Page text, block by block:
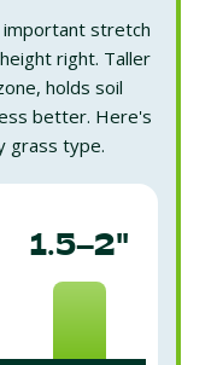
important stretch
right. Taller
holds soil
better. Here's
grass type.
1.5–2"